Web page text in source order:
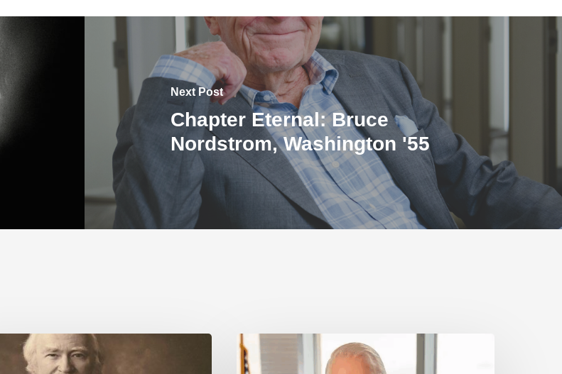
Next Post
Chapter Eternal: Bruce
Nordstrom, Washington '55